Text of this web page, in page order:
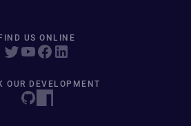
FIND US ONLINE
OUR DEVELOPMENT